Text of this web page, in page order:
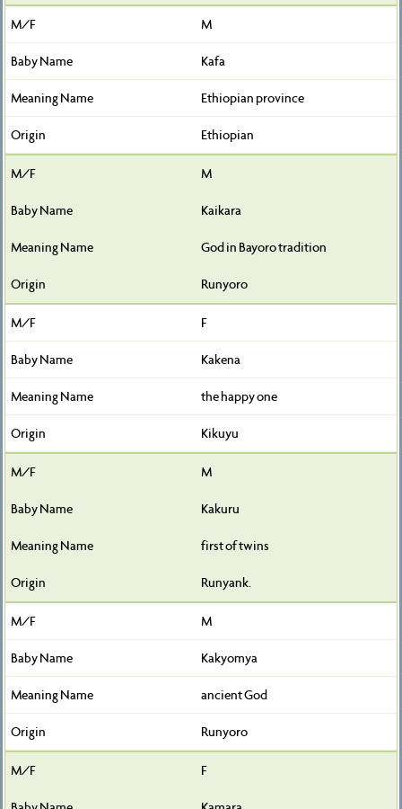
M
Kafa
Ethiopian province
Ethiopian
M
Kaikara
God in Bayoro tradition
Runyoro
F
Kakena
the happy one
Kikuyu
M
Kakuru
first of twins
Runyank.
M
Kakyomya
ancient God
Runyoro
F